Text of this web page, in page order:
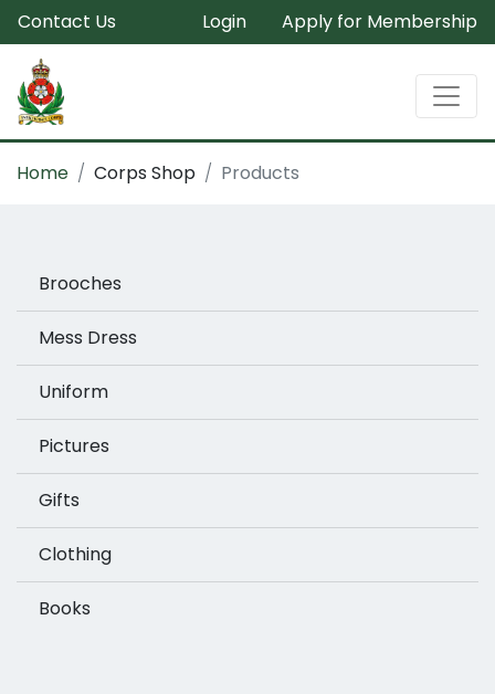
Contact Us Login Apply for Membership
Home Corps Shop Products
Brooches
Mess Dress
Uniform
Pictures
Gifts
Clothing
Books